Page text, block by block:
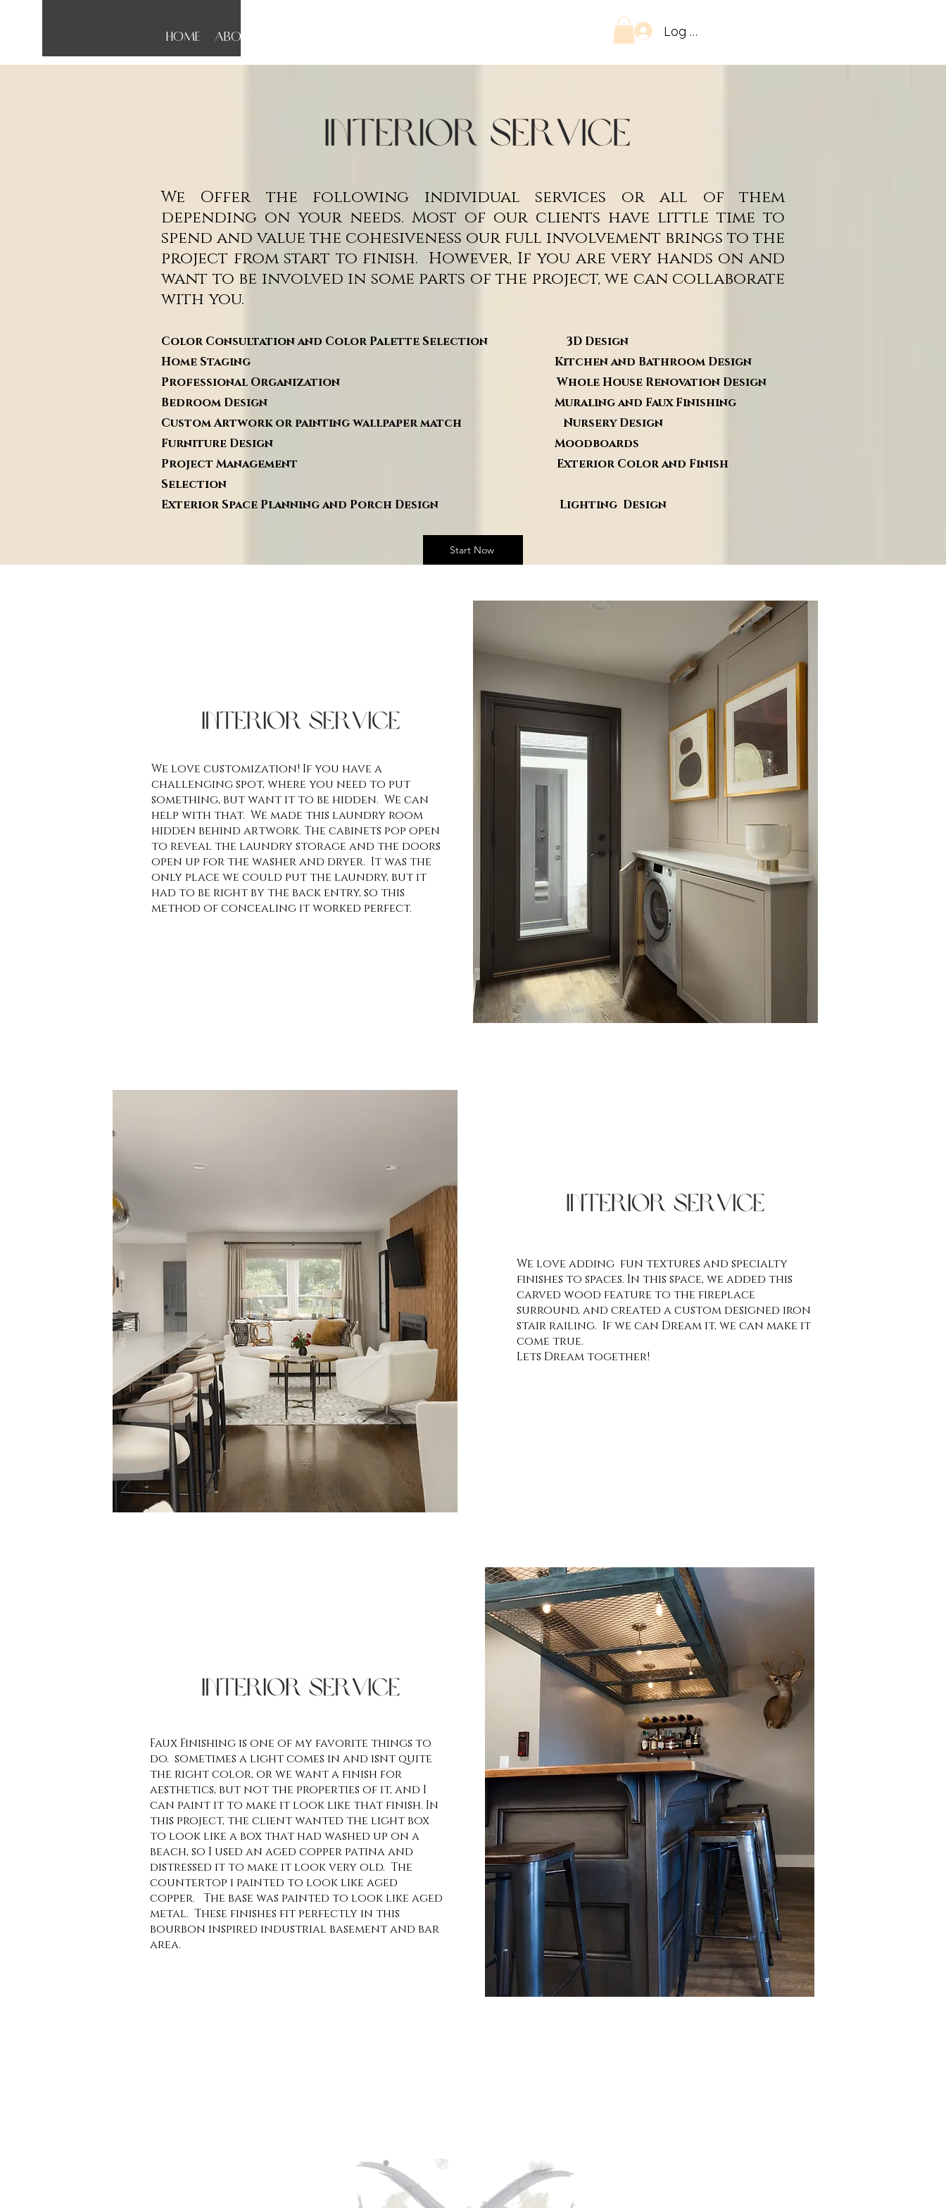
Home About Log In
We Offer the following individual services or all of them
depending on your needs. Most of our clients have little time to
spend and value the cohesiveness our full involvement brings to the
project from start to finish. However, If you are very hands on and
want to be involved in some parts of the project, we can collaborate
with you.
Color Consultation and Color Palette Selection 3D Design
Home Staging Kitchen and Bathroom Design
Professional Organization Whole House Renovation Design
Bedroom Design Muraling and Faux Finishing
Custom Artwork or painting wallpaper match Nursery Design
Furniture Design Moodboards
Project Management Exterior Color and Finish
Selection
Exterior Space Planning and Porch Design Lighting Design
Start Now
We love customization! If you have a
challenging spot, where you need to put
something, but want it to be hidden. We can
help with that. We made this laundry room
hidden behind artwork. The cabinets pop open
to reveal the laundry storage and the doors
open up for the washer and dryer. It was the
only place we could put the laundry, but it
had to be right by the back entry, so this
method of concealing it worked perfect.
We love adding fun textures and specialty
finishes to spaces. In this space, we added this
carved wood feature to the fireplace
surround, and created a custom designed iron
stair railing. If we can Dream it, we can make it
come true.
Lets Dream together!
Faux Finishing is one of my favorite things to
do. sometimes a light comes in and isnt quite
the right color, or we want a finish for
aesthetics, but not the properties of it, and I
can paint it to make it look like that finish. In
this project, the client wanted the light box
to look like a box that had washed up on a
beach, so I used an aged copper patina and
distressed it to make it look very old. The
countertop i painted to look like aged
copper. The base was painted to look like aged
metal. These finishes fit perfectly in this
bourbon inspired industrial basement and bar
area.